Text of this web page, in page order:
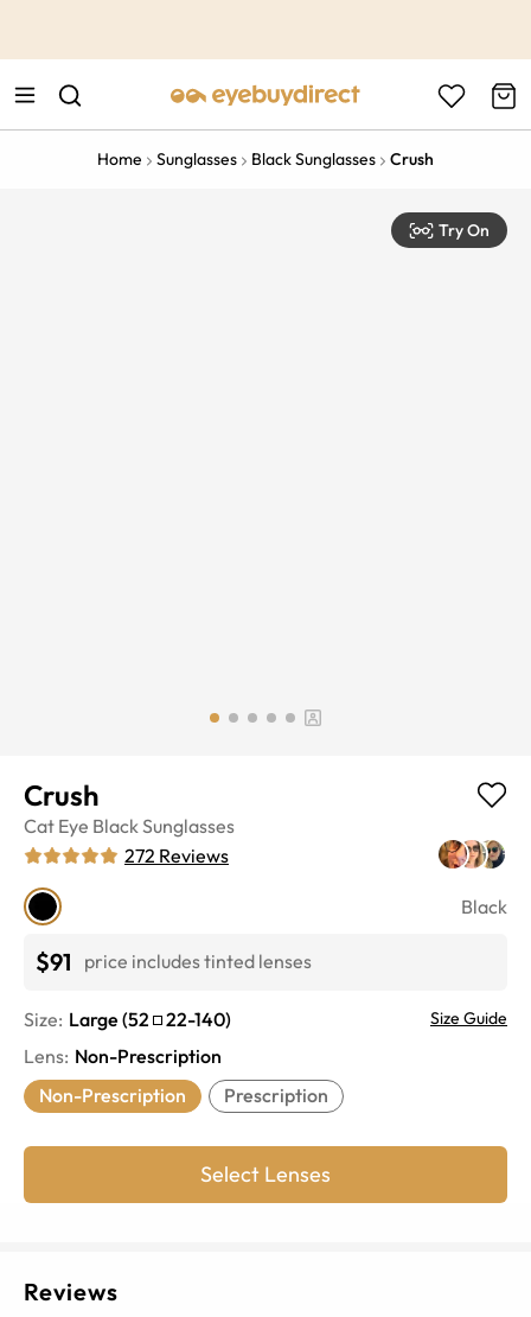
Home Sunglasses Black Sunglasses Crush
Try On
Crush
Cat Eye BlackSunglasses
272 Reviews
Black
$91 price includes tinted lenses
Size: Large (52 22-140) Size Guide
Lens: Non-Prescription
Non-Prescription
Prescription
Select Lenses
Reviews